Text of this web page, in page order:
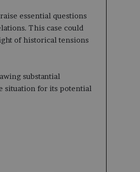
essential questions
This case could
of historical tensions
substantial
situation for its potential